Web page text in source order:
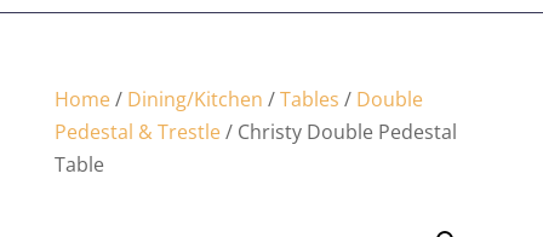
Home/ Dining/Kitchen /Tables / Double
Pedestal & Trestle/ Christy Double Pedestal
Table